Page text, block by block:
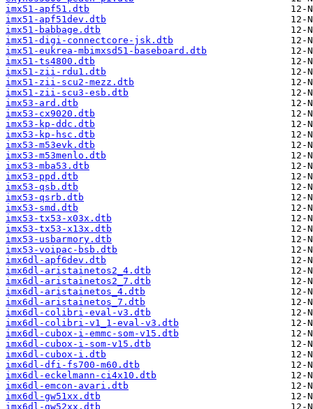
imx51-apf51.dtb
imx51-apf51dev.dtb
imx51-babbage.dtb
imx51-digi-connectcore-jsk.dtb
imx51-eukrea-mbimxsd51-baseboard.dtb
imx51-ts4800.dtb
imx51-zii-rdu1.dtb
imx51-zii-scu2-mezz.dtb
imx51-zii-scu3-esb.dtb
imx53-ard.dtb
imx53-cx9020.dtb
imx53-kp-ddc.dtb
imx53-kp-hsc.dtb
imx53-m53evk.dtb
imx53-m53menlo.dtb
imx53-mba53.dtb
imx53-ppd.dtb
imx53-qsb.dtb
imx53-qsrb.dtb
imx53-smd.dtb
imx53-tx53-x03x.dtb
imx53-tx53-x13x.dtb
imx53-usbarmory.dtb
imx53-voipac-bsb.dtb
imx6dl-apf6dev.dtb
imx6dl-aristainetos2_4.dtb
imx6dl-aristainetos2_7.dtb
imx6dl-aristainetos_4.dtb
imx6dl-aristainetos_7.dtb
imx6dl-colibri-eval-v3.dtb
imx6dl-colibri-v1_1-eval-v3.dtb
imx6dl-cubox-i-emmc-som-v15.dtb
imx6dl-cubox-i-som-v15.dtb
imx6dl-cubox-i.dtb
imx6dl-dfi-fs700-m60.dtb
imx6dl-eckelmann-ci4x10.dtb
imx6dl-emcon-avari.dtb
imx6dl-gw51xx.dtb
imx6dl-gw52xx.dtb